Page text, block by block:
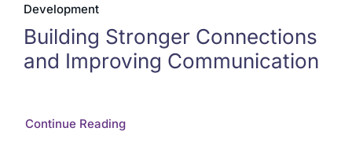
Development
Building Stronger Connections
and Improving Communication
Continue Reading